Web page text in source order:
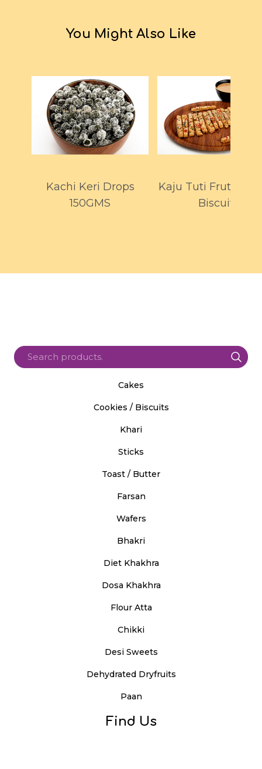
You Might Also Like
Kachi Keri Drops
150GMS
Kaju Tuti Fruty
Biscuit
Cakes
Cookies / Biscuits
Khari
Sticks
Toast / Butter
Farsan
Wafers
Bhakri
Diet Khakhra
Dosa Khakhra
Flour Atta
Chikki
Desi Sweets
Dehydrated Dryfruits
Paan
Find Us